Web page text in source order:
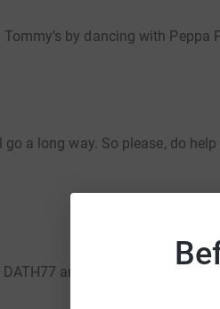
by dancing with Peppa
a long way. So please, do
and £5 to 70070 to